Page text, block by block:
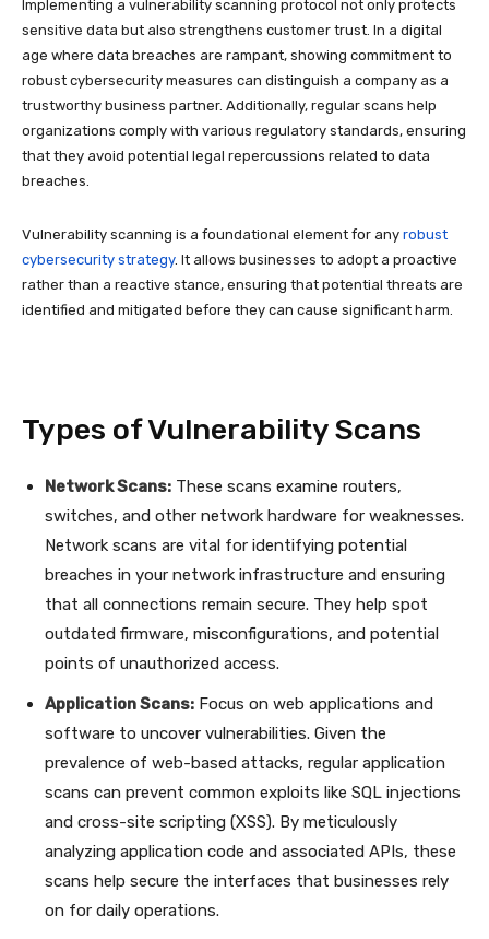
Implementing a vulnerability scanning protocol not only protects
sensitive data but also strengthens customer trust. In a digital
age where data breaches are rampant, showing commitment to
robust cybersecurity measures can distinguish a company as a
trustworthy business partner. Additionally, regular scans help
organizations comply with various regulatory standards, ensuring
that they avoid potential legal repercussions related to data
breaches.
Vulnerability scanning is a foundational element for any robust
cybersecurity strategy. It allows businesses to adopt a proactive
rather than a reactive stance, ensuring that potential threats are
identified and mitigated before they can cause significant harm.
Types of Vulnerability Scans
Network Scans: These scans examine routers,
switches, and other network hardware for weaknesses.
Network scans are vital for identifying potential
breaches in your network infrastructure and ensuring
that all connections remain secure. They help spot
outdated firmware, misconfigurations, and potential
points of unauthorized access.
Application Scans: Focus on web applications and
software to uncover vulnerabilities. Given the
prevalence of web-based attacks, regular application
scans can prevent common exploits like SQL injections
and cross-site scripting (XSS). By meticulously
analyzing application code and associated APIs, these
scans help secure the interfaces that businesses rely
on for daily operations.